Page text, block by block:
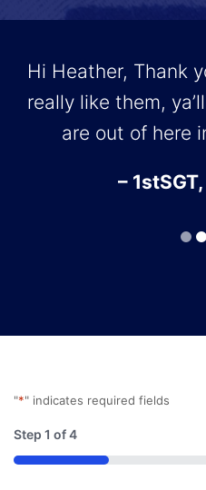
Hi Heather, Thank
really like them,
are out of here
–
"*" indicates required fields
Step 1 of4
25%